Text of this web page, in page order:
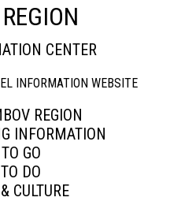
CENTER
REGION
INFORMATION
GO
DO
CULTURE